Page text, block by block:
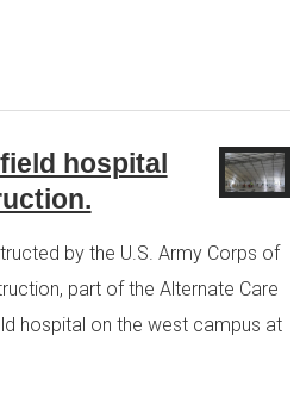
hospital
by the U.S. Army Corps of
part of the Alternate Care
hospital on the west campus at